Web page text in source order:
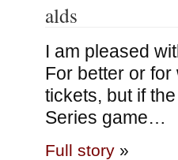
alds
I am pleased
For better or for
tickets, but if
Series game…
Full story»